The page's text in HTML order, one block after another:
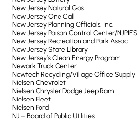
New Jersey Natural Gas
New Jersey One Call
New Jersey Planning Officials, Inc.
New Jersey Poison Control Center/NJPIES
New Jersey Recreation and Park Assoc
New Jersey State Library
New Jersey’s Clean Energy Program
Newark Truck Center
Newtech Recycling/Village Office Supply
Nielsen Chevrolet
Nielsen Chrysler Dodge Jeep Ram
Nielsen Fleet
Nielsen Ford
NJ – Board of Public Utilities